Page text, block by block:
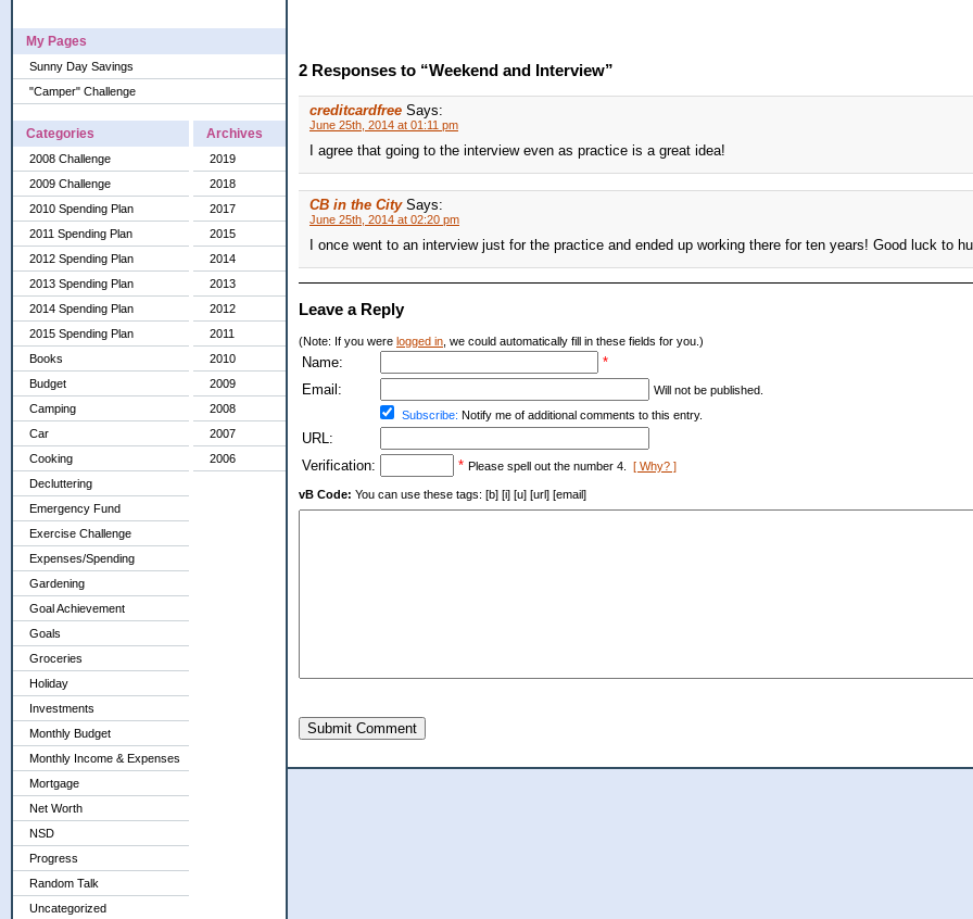
My Pages
Sunny Day Savings
"Camper" Challenge
Categories
2008 Challenge
2009 Challenge
2010 Spending Plan
2011 Spending Plan
2012 Spending Plan
2013 Spending Plan
2014 Spending Plan
2015 Spending Plan
Books
Budget
Camping
Car
Cooking
Decluttering
Emergency Fund
Exercise Challenge
Expenses/Spending
Gardening
Goal Achievement
Goals
Groceries
Holiday
Investments
Monthly Budget
Monthly Income & Expenses
Mortgage
Net Worth
NSD
Progress
Random Talk
Uncategorized
Archives
2019
2018
2017
2015
2014
2013
2012
2011
2010
2009
2008
2007
2006
2 Responses to “Weekend and Interview”
creditcardfree Says:
June 25th, 2014 at 01:11 pm
I agree that going to the interview even as practice is a great idea!
CB in the City Says:
June 25th, 2014 at 02:20 pm
I once went to an interview just for the practice and ended up working there for ten years! Good luck to
Leave a Reply
(Note: If you were logged in , we could automatically fill in these fields for you.)
Name:
*
Email:
Will not be published.
Subscribe: Notify me of additional comments to this entry.
URL:
Verification:
* Please spell out the number 4. [ Why? ]
vB Code: You can use these tags: [b] [i] [u] [url] [email]
Submit Comment